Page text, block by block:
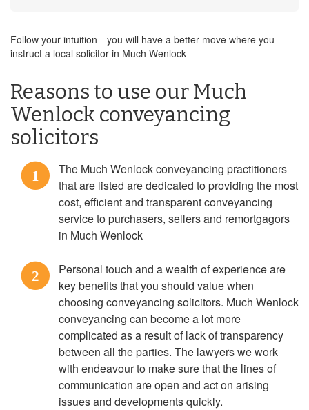
Follow your intuition—you will have a better move where you
instruct a local solicitor in Much Wenlock
Reasons to use our Much
Wenlock conveyancing
solicitors
1
The Much Wenlock conveyancing practitioners
that are listed are dedicated to providing the most
cost, efficient and transparent conveyancing
service to purchasers, sellers and remortgagors
in Much Wenlock
2
Personal touch and a wealth of experience are
key benefits that you should value when
choosing conveyancing solicitors. Much Wenlock
conveyancing can become a lot more
complicated as a result of lack of transparency
between all the parties. The lawyers we work
with endeavour to make sure that the lines of
communication are open and act on arising
issues and developments quickly.